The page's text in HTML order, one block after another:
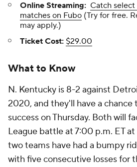
Online Streaming: Catch
matches on Fubo (Try for free.
may apply.)
Ticket Cost: $29.00
What to Know
N. Kentucky is 8-2 against
2020, and they'll have a
success on Thursday. Both will
League battle at 7:00 p.m. ET at
two teams have had a bumpy
with five consecutive losses for